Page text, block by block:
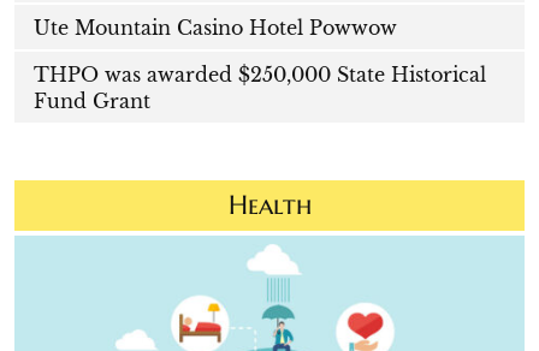
Ute Mountain Casino Hotel Powwow
THPO was awarded $250,000 State Historical
Fund Grant
Health